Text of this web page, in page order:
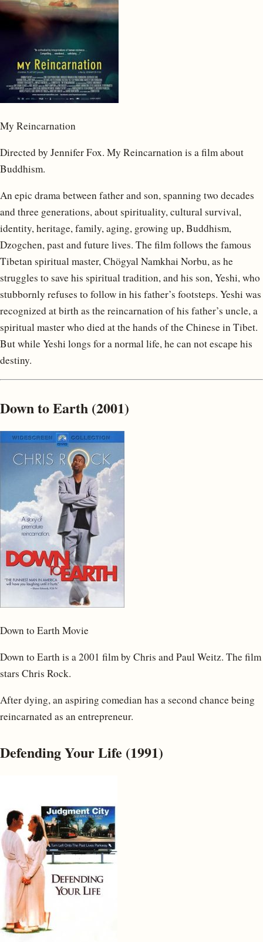
My Reincarnation
Directed by Jennifer Fox. My Reincarnation is a film about
Buddhism.
An epic drama between father and son, spanning two decades
and three generations, about spirituality, cultural survival,
identity, heritage, family, aging, growing up, Buddhism,
Dzogchen, past and future lives. The film follows the famous
Tibetan spiritual master, Chögyal Namkhai Norbu, as he
struggles to save his spiritual tradition, and his son, Yeshi, who
stubbornly refuses to follow in his father’s footsteps. Yeshi was
recognized at birth as the reincarnation of his father’s uncle, a
spiritual master who died at the hands of the Chinese in Tibet.
But while Yeshi longs for a normal life, he can not escape his
destiny.
Down to Earth (2001)
Down to Earth Movie
Down to Earth is a 2001 film by Chris and Paul Weitz. The film
stars Chris Rock.
After dying, an aspiring comedian has a second chance being
reincarnated as an entrepreneur.
Defending Your Life (1991)